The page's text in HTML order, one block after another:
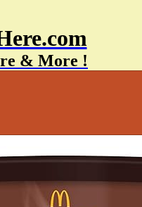
& More !